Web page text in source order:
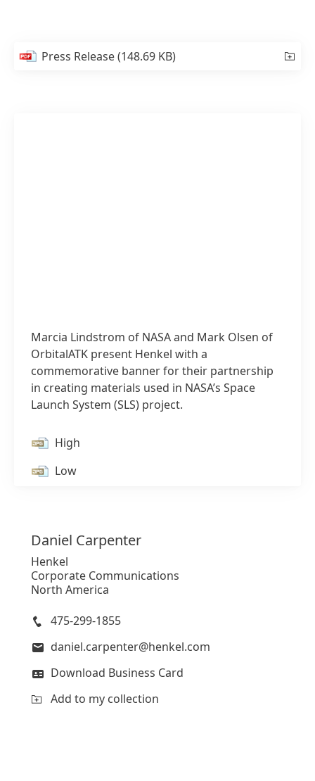
Press Release(148.69 KB)
Marcia Lindstrom of NASA and Mark Olsen of
OrbitalATK present Henkel with a
commemorative banner for their partnership
in creating materials used in NASA’s Space
Launch System (SLS) project.
High
Low
Daniel Carpenter
Henkel
Corporate Communications
North America
475-299-1855
daniel.carpenter@henkel.com
Download Business Card
Add to my collection